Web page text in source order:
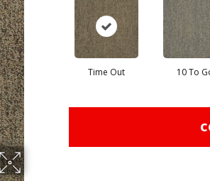
Time Out 10 To